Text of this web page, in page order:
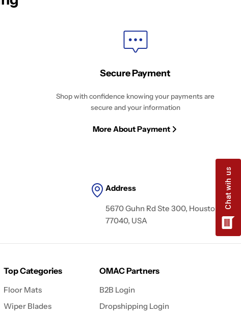
Secure Payment
Shop with confidence knowing your payments are
secure and your information
More About Payment
Address
5670 Guhn Rd Ste 300, Houston, TX
77040, USA
Top Categories
Floor Mats
Wiper Blades
OMAC Partners
B2B Login
Dropshipping Login